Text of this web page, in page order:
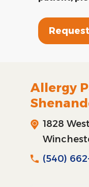
Allergy
1828
(540)